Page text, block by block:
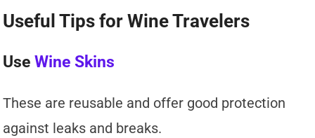
Useful Tips for Wine Travelers
UseWine Skins
These are reusable and offer good protection
against leaks and breaks.